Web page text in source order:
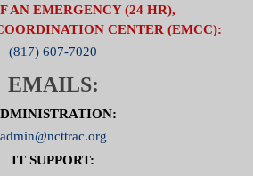
AN EMERGENCY (24 HR),
CENTER (EMCC):
(817) 607-7020
EMAILS:
admin@ncttrac.org
IT SUPPORT: